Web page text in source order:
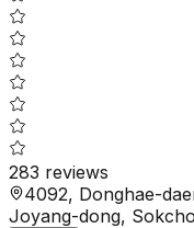
283 reviews
4092, Donghae-
Joyang-dong,